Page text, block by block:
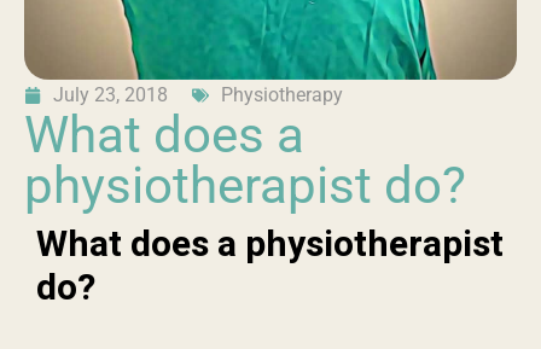
July 23, 2018 Physiotherapy
What does a
physiotherapist do?
What does a physiotherapist
do?